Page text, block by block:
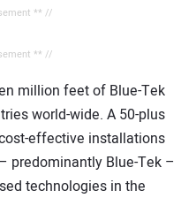
** //
** //
million feet of Blue-Tek
world-wide. A 50-plus
effective installations
predominantly Blue-Tek –
technologies in the